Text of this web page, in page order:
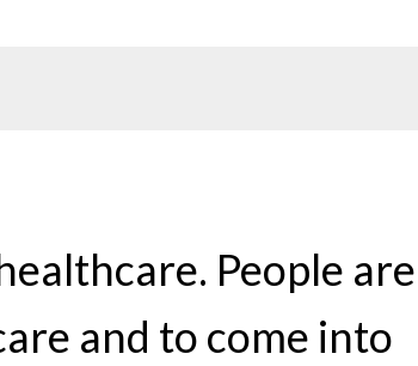
People are
and to come into